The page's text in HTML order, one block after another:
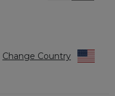
ReviewsReviews
Change Country